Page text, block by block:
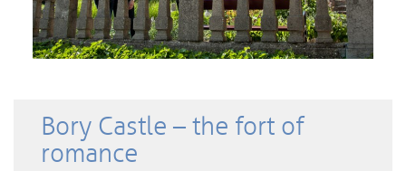
Bory Castle – the fort of
romance